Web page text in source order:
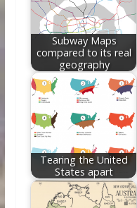
Subway Maps
compared to its real
geography
Tearing the United
States apart